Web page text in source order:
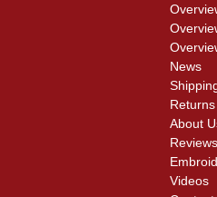
News
Returns
About
Reviews
Videos